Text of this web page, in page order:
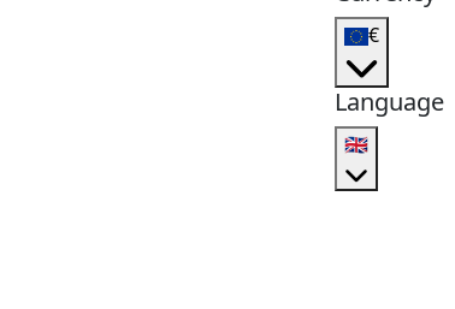
€
Language
🇬🇧